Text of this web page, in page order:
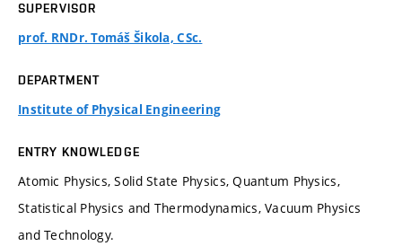
SUPERVISOR
prof. RNDr. Tomáš Šikola, CSc.
DEPARTMENT
Institute of Physical Engineering
ENTRY KNOWLEDGE
Atomic Physics, Solid State Physics, Quantum Physics,
Statistical Physics and Thermodynamics, Vacuum Physics
and Technology.